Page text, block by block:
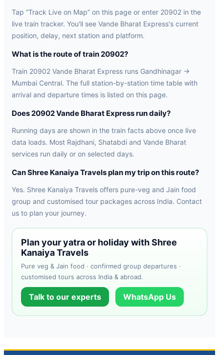
Tap “Track Live on Map” on this page or enter 20902 in the
live train tracker. You'll see Vande Bharat Express's current
position, delay, next station and platform.
What is the route of train 20902?
Train 20902 Vande Bharat Express runs Gandhinagar →
Mumbai Central. The full station-by-station time table with
arrival and departure times is listed on this page.
Does 20902 Vande Bharat Express run daily?
Running days are shown in the train facts above once live
data loads. Most Rajdhani, Shatabdi and Vande Bharat
services run daily or on selected days.
Can Shree Kanaiya Travels plan my trip on this route?
Yes. Shree Kanaiya Travels offers pure-veg and Jain food
group and customised tour packages across India. Contact
us to plan your journey.
Plan your yatra or holiday with Shree
Kanaiya Travels
Pure veg & Jain food · confirmed group departures ·
customised tours across India & abroad.
Talk to our experts WhatsApp Us